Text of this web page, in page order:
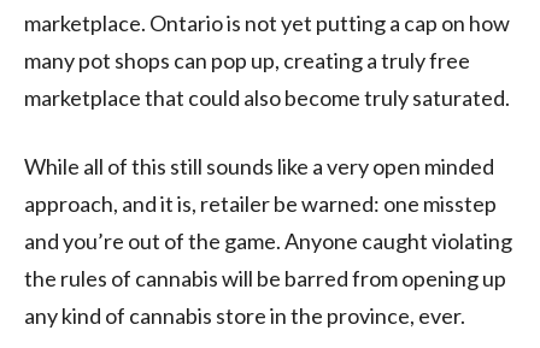
marketplace. Ontario is not yet putting a cap on how
many pot shops can pop up, creating a truly free
marketplace that could also become truly saturated.
While all of this still sounds like a very open minded
approach, and it is, retailer be warned: one misstep
and you’re out of the game. Anyone caught violating
the rules of cannabis will be barred from opening up
any kind of cannabis store in the province, ever.